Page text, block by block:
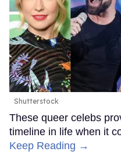
Shutterstock
These queer celebs
timeline in life when it
Keep Reading →